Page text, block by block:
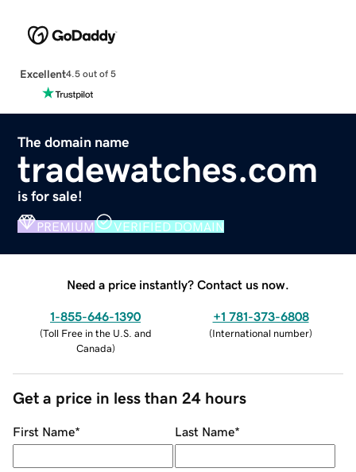
Excellent4.5 out of 5
The domain name
tradewatches.com
is for sale!
PREMIUM VERIFIED DOMAIN
Need a price instantly? Contact us now.
1-855-646-1390
(Toll Free in the U.S. and
Canada)
+1 781-373-6808
(International number)
Get a price in less than 24 hours
First Name* Last Name*